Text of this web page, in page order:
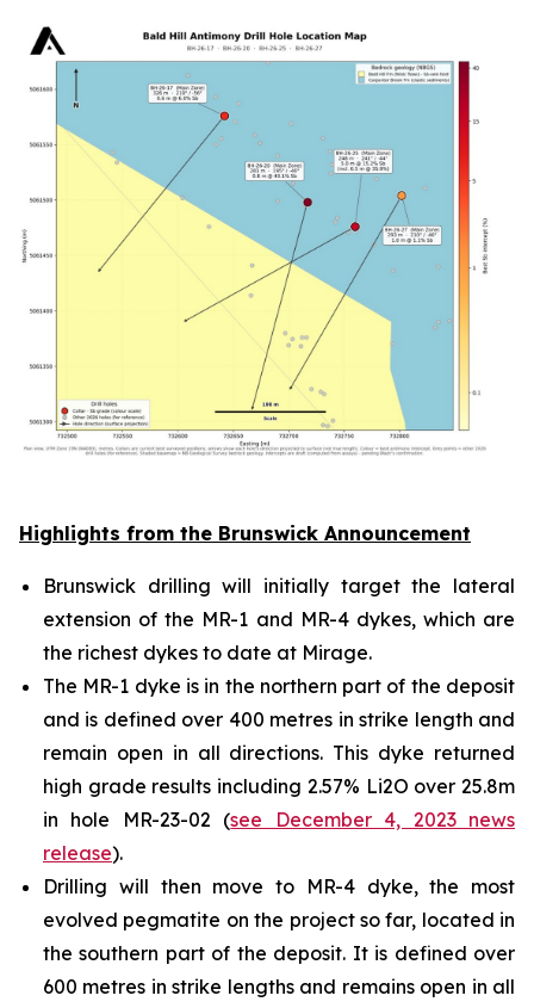
Highlights from the Brunswick Announcement
Brunswick drilling will initially target the lateral
extension of the MR-1 and MR-4 dykes, which are
the richest dykes to date at Mirage.
The MR-1 dyke is in the northern part of the deposit
and is defined over 400 metres in strike length and
remain open in all directions. This dyke returned
high grade results including 2.57% Li2O over 25.8m
in hole MR-23-02 (see December 4, 2023 news
release).
Drilling will then move to MR-4 dyke, the most
evolved pegmatite on the project so far, located in
the southern part of the deposit. It is defined over
600 metres in strike lengths and remains open in all